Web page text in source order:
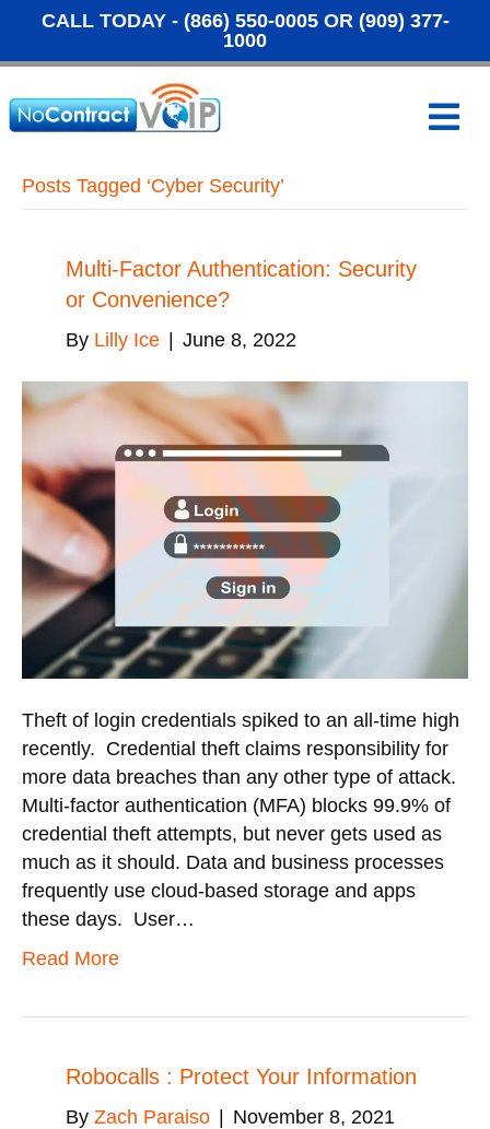
CALL TODAY - (866) 550-0005OR (909) 377-
1000
M
e
Posts Tagged ‘Cyber Security’
Multi-Factor Authentication: Security
or Convenience?
By Lilly Ice June 8, 2022
Theft of login credentials spiked to an all-time high
recently. Credential theft claims responsibility for
more data breaches than any other type of attack.
Multi-factor authentication (MFA) blocks 99.9% of
credential theft attempts, but never gets used as
much as it should. Data and business processes
frequently use cloud-based storage and apps
these days. User…
Read More
Robocalls : Protect Your Information
By Zach Paraiso | November 8, 2021